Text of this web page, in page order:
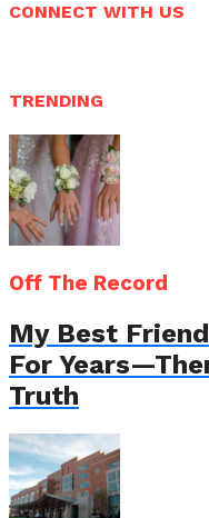
CONNECT WITH US
TRENDING
Off The Record
My Best
For
Truth